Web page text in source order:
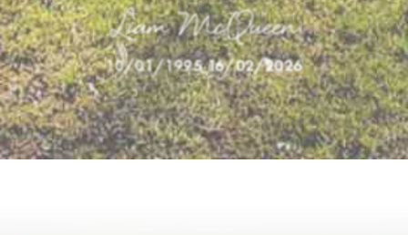
Liam McQueen
10/01/1995-16/02/2026